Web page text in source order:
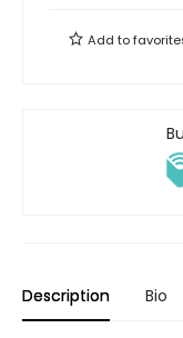
Add to
Description Bio